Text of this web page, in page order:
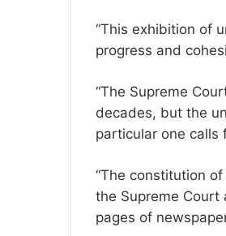
“This exhibition of
progress and
“The Supreme
decades, but the
particular one calls
“The constitution
the Supreme
pages of